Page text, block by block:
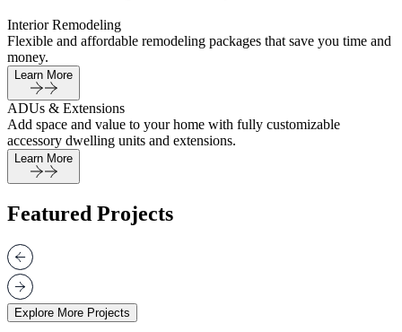
Interior Remodeling
Flexible and affordable remodeling packages that save you time and
money.
Learn More
ADUs & Extensions
Add space and value to your home with fully customizable
accessory dwelling units and extensions.
Learn More
Featured Projects
Explore More Projects